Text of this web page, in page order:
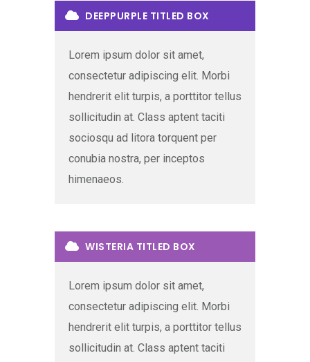
DEEPPURPLE TITLED BOX
Lorem ipsum dolor sit amet,
consectetur adipiscing elit. Morbi
hendrerit elit turpis, a porttitor tellus
sollicitudin at. Class aptent taciti
sociosqu ad litora torquent per
conubia nostra, per inceptos
himenaeos.
WISTERIA TITLED BOX
Lorem ipsum dolor sit amet,
consectetur adipiscing elit. Morbi
hendrerit elit turpis, a porttitor tellus
sollicitudin at. Class aptent taciti